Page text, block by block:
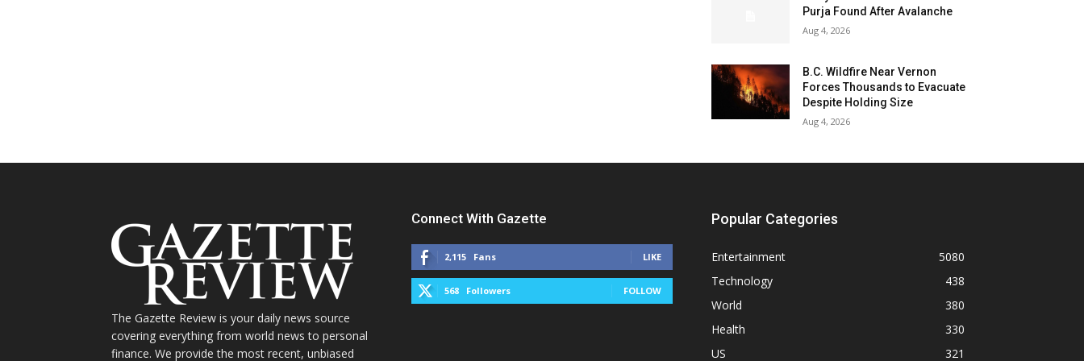
Purja Found After Avalanche
Aug 4, 2026
B.C. Wildfire Near Vernon
Forces Thousands to Evacuate
Despite Holding Size
Aug 4, 2026
The Gazette Review is your daily news source
covering everything from world news to personal
finance. We provide the most recent, unbiased
Connect With Gazette
2,115 Fans LIKE
568 Followers FOLLOW
Popular Categories
Entertainment
5080
Technology
438
World
380
Health
330
US
321